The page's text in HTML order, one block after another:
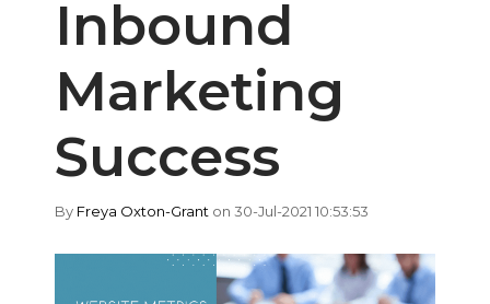
Inbound
Marketing
Success
By Freya Oxton-Grant on 30-Jul-2021 10:53:53